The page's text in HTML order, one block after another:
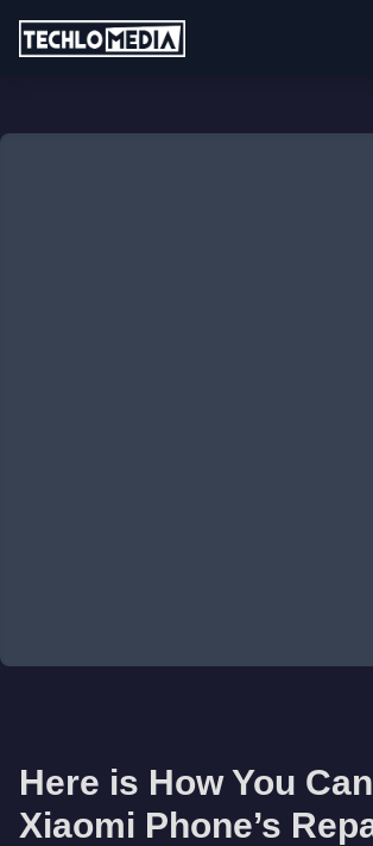
Here is How You
Xiaomi Phone’s